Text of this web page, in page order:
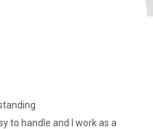
to handle and I work as a